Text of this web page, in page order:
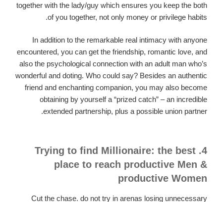
together with the lady/guy which ensures you keep the both
of you together, not only money or privilege habits.
In addition to the remarkable real intimacy with anyone
encountered, you can get the friendship, romantic love, and
also the psychological connection with an adult man who’s
wonderful and doting. Who could say? Besides an authentic
friend and enchanting companion, you may also become
obtaining by yourself a “prized catch” – an incredible
extended partnership, plus a possible union partner.
4. Trying to find Millionaire: the best
place to reach productive Men &
productive Women
Cut the chase. do not try in arenas losing unnecessary